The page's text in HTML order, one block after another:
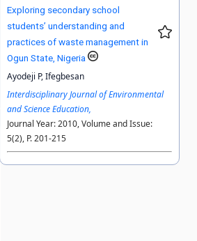
Exploring secondary school
students’ understanding and
practices of waste management in
Ogun State, Nigeria
Ayodeji P, Ifegbesan
Interdisciplinary Journal of Environmental
and Science Education,
Journal Year: 2010, Volume and Issue:
5(2), P. 201-215